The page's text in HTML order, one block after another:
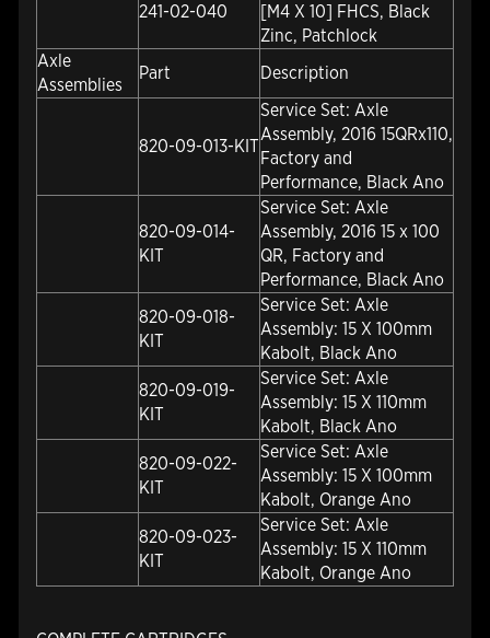
241-02-040
[M4 X 10] FHCS, Black
Zinc, Patchlock
Axle
Assemblies
Part Description
820-09-013-KIT
Service Set: Axle
Assembly, 2016 15QRx110,
Factory and
Performance, Black Ano
820-09-014-
KIT
Service Set: Axle
Assembly, 2016 15 x 100
QR, Factory and
Performance, Black Ano
820-09-018-
KIT
Service Set: Axle
Assembly: 15 X 100mm
Kabolt, Black Ano
820-09-019-
KIT
Service Set: Axle
Assembly: 15 X 110mm
Kabolt, Black Ano
820-09-022-
KIT
Service Set: Axle
Assembly: 15 X 100mm
Kabolt, Orange Ano
820-09-023-
KIT
Service Set: Axle
Assembly: 15 X 110mm
Kabolt, Orange Ano